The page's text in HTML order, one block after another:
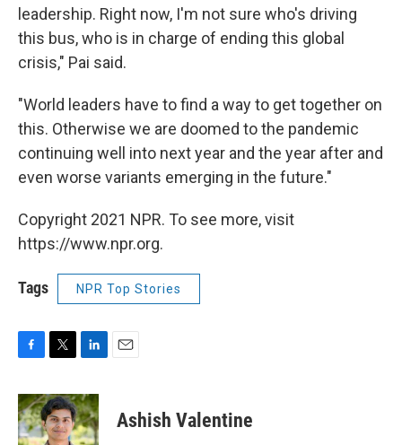
leadership. Right now, I'm not sure who's driving
this bus, who is in charge of ending this global
crisis," Pai said.
"World leaders have to find a way to get together on
this. Otherwise we are doomed to the pandemic
continuing well into next year and the year after and
even worse variants emerging in the future."
Copyright 2021 NPR. To see more, visit
https://www.npr.org.
Tags NPR Top Stories
c
e
b
i
t
t
n
k
e
Ashish Valentine